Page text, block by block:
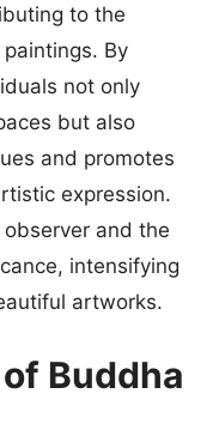
to the
By
not only
but also
and promotes
expression.
and the
intensifying
artworks.
Buddha